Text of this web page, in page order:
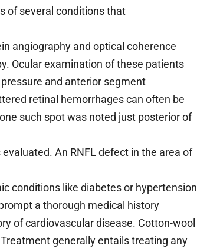
of several conditions that
angiography and optical coherence
Ocular examination of these patients
and anterior segment
retinal hemorrhages can often be
such spot was noted just posterior of
An RNFL defect in the area of
conditions like diabetes or hypertension
a thorough medical history
of cardiovascular disease. Cotton-wool
generally entails treating any